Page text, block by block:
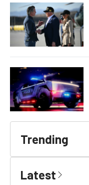
Trending
Latest